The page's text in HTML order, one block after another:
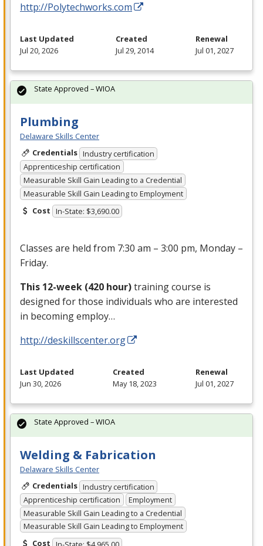
http://Polytechworks.com
Last Updated
Jul 20, 2026
Created
Jul 29, 2014
Renewal
Jul 01, 2027
Plumbing
Delaware Skills Center
Credentials Industry certification
Apprenticeship certification
Measurable Skill Gain Leading to a Credential
Measurable Skill Gain Leading to Employment
Cost In-State: $3,690.00
Classes are held from 7:30 am – 3:00 pm, Monday –
Friday.
This 12-week (420 hour)training course is
designed for those individuals who are interested
in becoming employ…
http://deskillscenter.org
State Approved – WIOA
Last Updated
Jun 30, 2026
Created
May 18, 2023
Renewal
Jul 01, 2027
Welding & Fabrication
Delaware Skills Center
Credentials Industry certification
Apprenticeship certification
Employment
Measurable Skill Gain Leading to a Credential
Measurable Skill Gain Leading to Employment
Cost
State Approved – WIOA